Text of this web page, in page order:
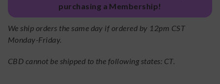
purchasing a Membership!
We ship orders the same day if ordered by 12pm CST
Monday-Friday.
CBD cannot be shipped to the following states: CT.